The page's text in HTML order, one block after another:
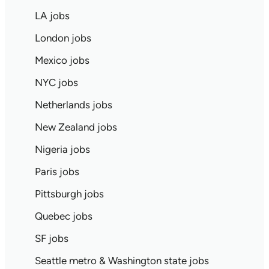
LA jobs
London jobs
Mexico jobs
NYC jobs
Netherlands jobs
New Zealand jobs
Nigeria jobs
Paris jobs
Pittsburgh jobs
Quebec jobs
SF jobs
Seattle metro & Washington state jobs